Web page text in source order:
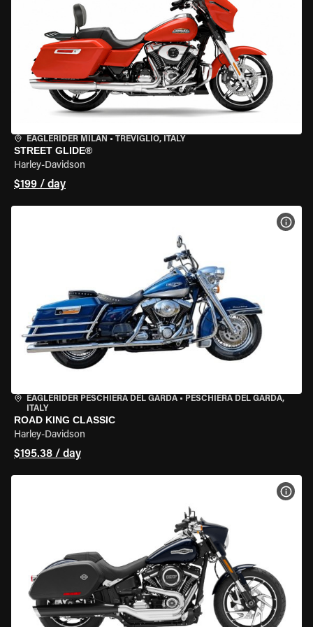
EAGLERIDER MILAN • TREVIGLIO, ITALY
STREET GLIDE®
Harley-Davidson
$199 / day
EAGLERIDER PESCHIERA DEL GARDA • PESCHIERA DEL GARDA,
ITALY
ROAD KING CLASSIC
Harley-Davidson
$195.38 / day